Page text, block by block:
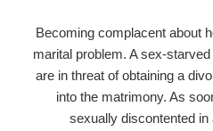
Becoming complacent about
marital problem. A sex-
are in threat of obtaining a
into the matrimony. As
sexually discontented in